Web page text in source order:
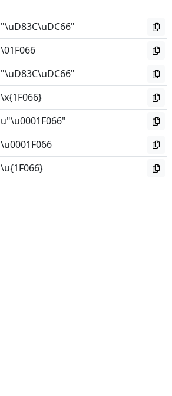
"\uD83C\uDC66"
\01F066
"\uD83C\uDC66"
\x{1F066}
u"\u0001F066"
\u0001F066
\u{1F066}